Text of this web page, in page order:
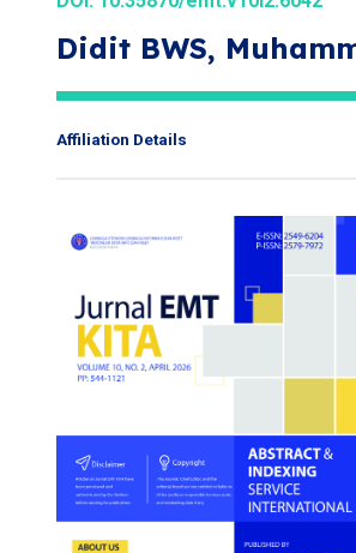
Didit BWS,
Affiliation Details